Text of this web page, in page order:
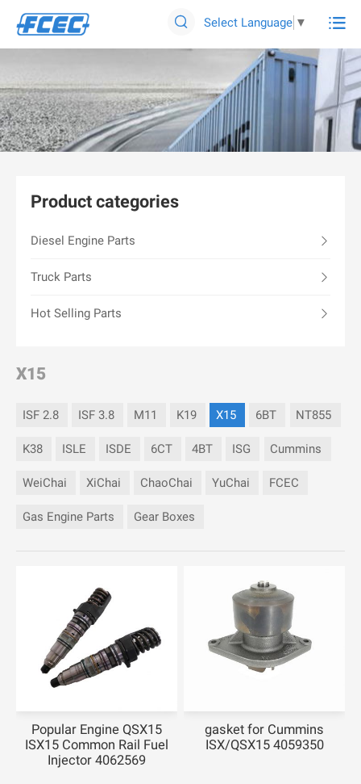
 Select Language ▼ 
Product categories
Diesel Engine Parts
Truck Parts
Hot Selling Parts
X15
ISF 2.8 ISF 3.8 M11 K19 X15 6BT NT855
K38 ISLE ISDE 6CT 4BT ISG Cummins
WeiChai XiChai ChaoChai YuChai FCEC
Gas Engine Parts Gear Boxes
Popular Engine QSX15
ISX15 Common Rail Fuel
Injector 4062569
gasket for Cummins
ISX/QSX15 4059350